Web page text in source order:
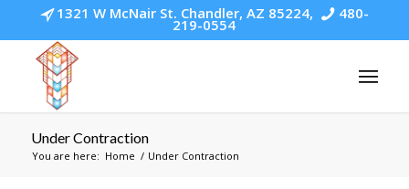
1321 W McNair St. Chandler, AZ 85224, 480-
219-0554
Under Contraction
You are here: Home / Under Contraction